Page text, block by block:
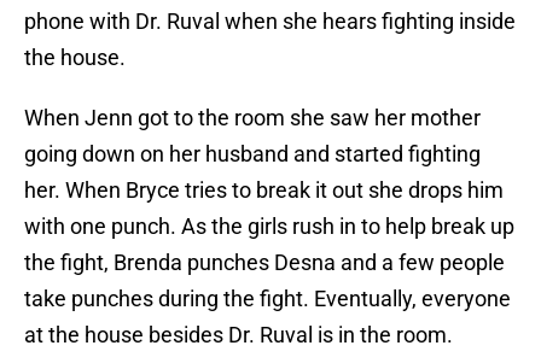
phone with Dr. Ruval when she hears fighting inside
the house.
When Jenn got to the room she saw her mother
going down on her husband and started fighting
her. When Bryce tries to break it out she drops him
with one punch. As the girls rush in to help break up
the fight, Brenda punches Desna and a few people
take punches during the fight. Eventually, everyone
at the house besides Dr. Ruval is in the room.